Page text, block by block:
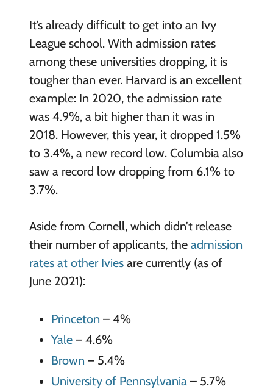
It’s already difficult to get into an Ivy
League school. With admission rates
among these universities dropping, it is
tougher than ever. Harvard is an excellent
example: In 2020, the admission rate
was 4.9%, a bit higher than it was in
2018. However, this year, it dropped 1.5%
to 3.4%, a new record low. Columbia also
saw a record low dropping from 6.1% to
3.7%.
Aside from Cornell, which didn’t release
their number of applicants, the admission
rates at other Iviesare currently (as of
June 2021):
Princeton – 4%
Yale– 4.6%
Brown – 5.4%
University of Pennsylvania – 5.7%